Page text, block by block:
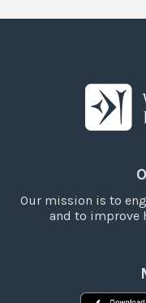
Our mission is to
and to improve